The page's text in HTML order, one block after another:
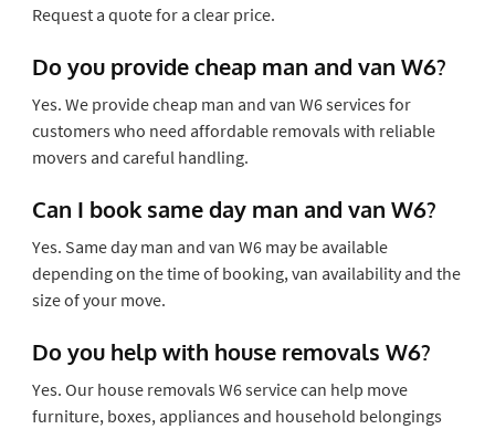
Request a quote for a clear price.
Do you provide cheap man and van W6?
Yes. We provide cheap man and van W6 services for
customers who need affordable removals with reliable
movers and careful handling.
Can I book same day man and van W6?
Yes. Same day man and van W6 may be available
depending on the time of booking, van availability and the
size of your move.
Do you help with house removals W6?
Yes. Our house removals W6 service can help move
furniture, boxes, appliances and household belongings